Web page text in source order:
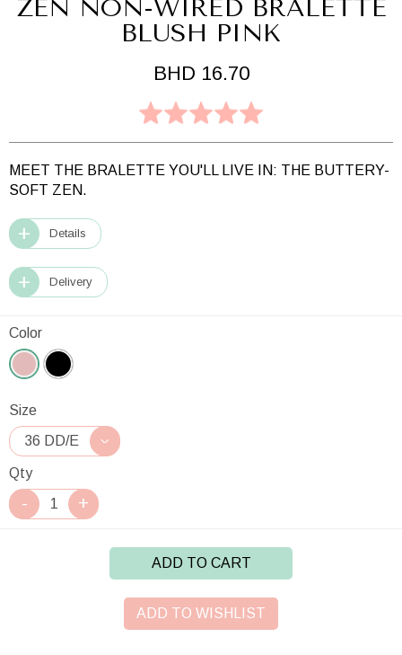
ZEN NON-WIRED BRALETTE
BLUSH PINK
BHD 16.70
MEET THE BRALETTE YOU'LL LIVE IN: THE BUTTERY-
SOFT ZEN.
Details
Delivery
Color
Size
Qty
ADD TO CART
ADD TO WISHLIST